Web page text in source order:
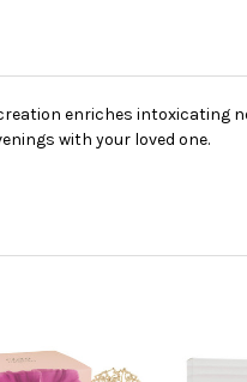
enriches intoxicating
with your loved one.